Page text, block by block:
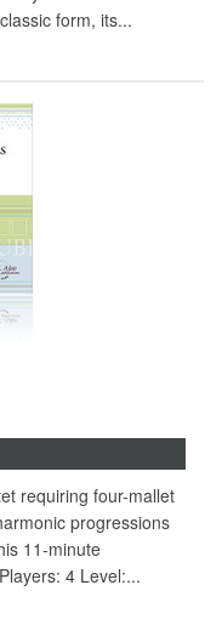
form, its...
requiring four-mallet
progressions
11-minute
4 Level:...